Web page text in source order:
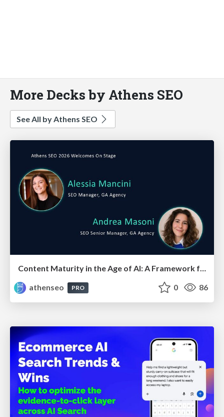
More Decks by Athens SEO
See All by Athens SEO
Content Maturity in the Age of AI: A Framework for Pages That Actually Convert
athenseo
PRO 0 86